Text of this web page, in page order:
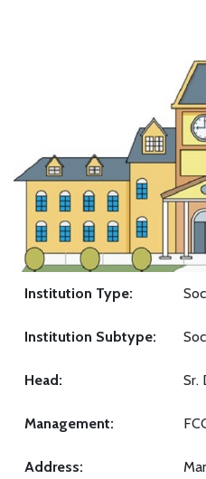
Institution Type:
Institution Subtype:
Head: Sr.
Management:
Address: